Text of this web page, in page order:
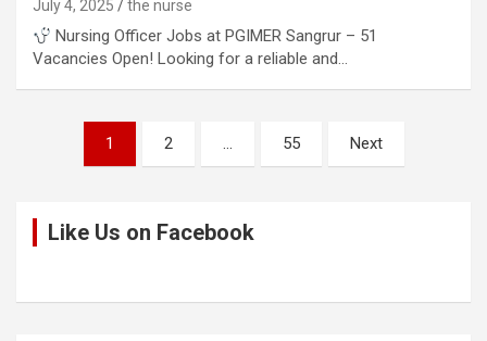
July 4, 2025 the nurse
Nursing Officer Jobs at PGIMER Sangrur – 51
Vacancies Open! Looking for a reliable and…
pagination
1 2 … 55 Next
Like Us on Facebook